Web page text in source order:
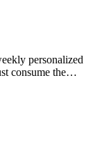
personalized
consume the